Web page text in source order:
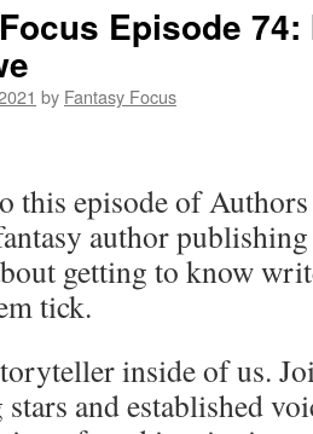
Episode
by Fantasy Focus
this episode of Authors
author
getting to know
tick.
inside of us.
and established